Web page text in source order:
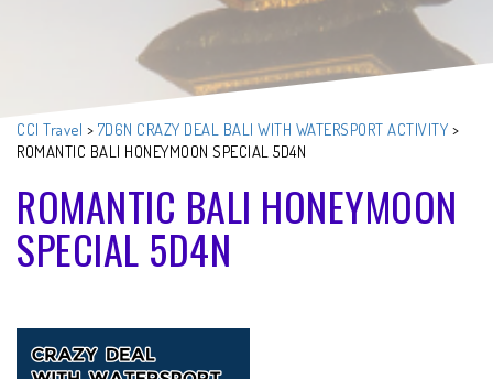
CCI Travel > 7D6N CRAZY DEAL BALI WITH WATERSPORT ACTIVITY >
ROMANTIC BALI HONEYMOON SPECIAL 5D4N
ROMANTIC BALI HONEYMOON
SPECIAL 5D4N